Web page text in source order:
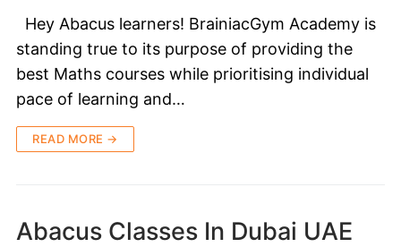
Hey Abacus learners! BrainiacGym Academy is
standing true to its purpose of providing the
best Maths courses while prioritising individual
pace of learning and…
READ MORE →
Abacus Classes In Dubai UAE